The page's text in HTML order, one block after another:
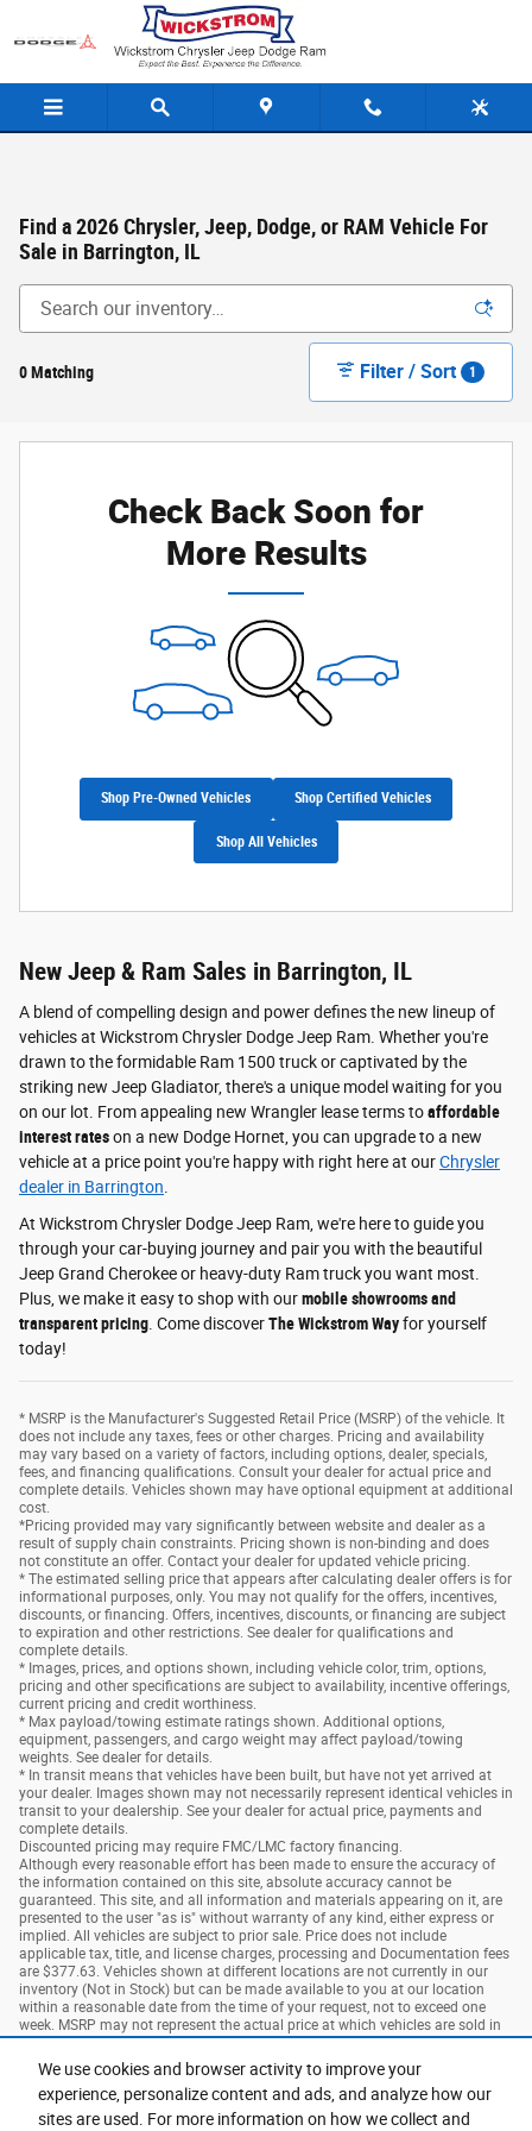
We use cookies and browser activity to improve your
experience, personalize content and ads, and analyze how our
sites are used. For more information on how we collect and
Skip to main content
Find a 2026 Chrysler, Jeep, Dodge, or RAM Vehicle For
Sale in Barrington, IL
0 Matching Filter / Sort 1
Check Back Soon for
More Results
Shop Pre-Owned Vehicles Shop Certified Vehicles
Shop All Vehicles
New Jeep & Ram Sales in Barrington, IL
A blend of compelling design and power defines the new lineup of
vehicles at Wickstrom Chrysler Dodge Jeep Ram. Whether you're
drawn to the formidable Ram 1500 truck or captivated by the
striking new Jeep Gladiator, there's a unique model waiting for you
on our lot. From appealing new Wrangler lease terms toaffordable
interest rateson a new Dodge Hornet, you can upgrade to a new
vehicle at a price point you're happy with right here at ourChrysler
dealer in Barrington
At Wickstrom Chrysler Dodge Jeep Ram, we're here to guide you
through your car-buying journey and pair you with the beautiful
Jeep Grand Cherokee or heavy-duty Ram truck you want most.
Plus, we make it easy to shop with ourmobile showrooms and
transparent pricing . Come discoverThe Wickstrom Wayfor yourself
today!
* MSRP is the Manufacturer's Suggested Retail Price (MSRP) of the vehicle. It
does not include any taxes, fees or other charges. Pricing and availability
may vary based on a variety of factors, including options, dealer, specials,
fees, and financing qualifications. Consult your dealer for actual price and
complete details. Vehicles shown may have optional equipment at additional
cost.
*Pricing provided may vary significantly between website and dealer as a
result of supply chain constraints. Pricing shown is non-binding and does
not constitute an offer. Contact your dealer for updated vehicle pricing.
* The estimated selling price that appears after calculating dealer offers is for
informational purposes, only. You may not qualify for the offers, incentives,
discounts, or financing. Offers, incentives, discounts, or financing are subject
to expiration and other restrictions. See dealer for qualifications and
complete details.
* Images, prices, and options shown, including vehicle color, trim, options,
pricing and other specifications are subject to availability, incentive offerings,
current pricing and credit worthiness.
* Max payload/towing estimate ratings shown. Additional options,
equipment, passengers, and cargo weight may affect payload/towing
weights. See dealer for details.
* In transit means that vehicles have been built, but have not yet arrived at
your dealer. Images shown may not necessarily represent identical vehicles in
transit to your dealership. See your dealer for actual price, payments and
complete details.
Discounted pricing may require FMC/LMC factory financing.
Although every reasonable effort has been made to ensure the accuracy of
the information contained on this site, absolute accuracy cannot be
guaranteed. This site, and all information and materials appearing on it, are
presented to the user "as is" without warranty of any kind, either express or
implied. All vehicles are subject to prior sale. Price does not include
applicable tax, title, and license charges, processing and Documentation fees
are $377.63. Vehicles shown at different locations are not currently in our
inventory (Not in Stock) but can be made available to you at our location
within a reasonable date from the time of your request, not to exceed one
week. MSRP may not represent the actual price at which vehicles are sold in
this trade area.
Privacy